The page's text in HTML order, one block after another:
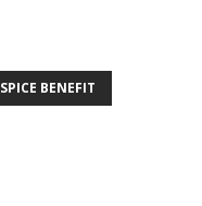
SPICE BENEFIT